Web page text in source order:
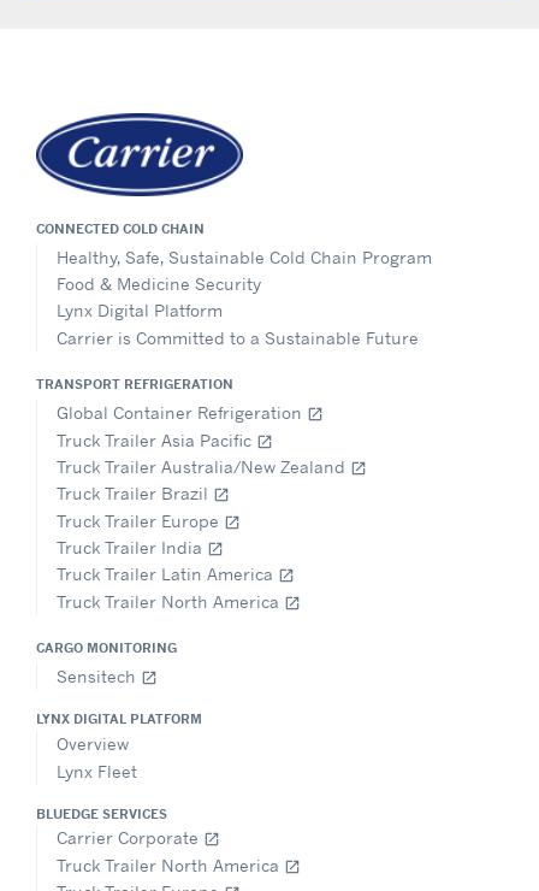
CONNECTED COLD CHAIN
Healthy, Safe, Sustainable Cold Chain Program
Food & Medicine Security
Lynx Digital Platform
Carrier is Committed to a Sustainable Future
TRANSPORT REFRIGERATION
Global Container Refrigeration open_in_new
Truck Trailer Asia Pacific open_in_new
Truck Trailer Australia/New Zealand open_in_new
Truck Trailer Brazil open_in_new
Truck Trailer Europe open_in_new
Truck Trailer India open_in_new
Truck Trailer Latin America open_in_new
Truck Trailer North America open_in_new
CARGO MONITORING
Sensitech open_in_new
LYNX DIGITAL PLATFORM
Overview
Lynx Fleet
BLUEDGE SERVICES
Carrier Corporate open_in_new
Truck Trailer North America open_in_new